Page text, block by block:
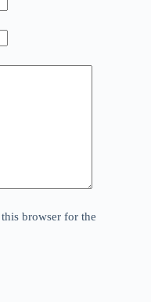
browser for the